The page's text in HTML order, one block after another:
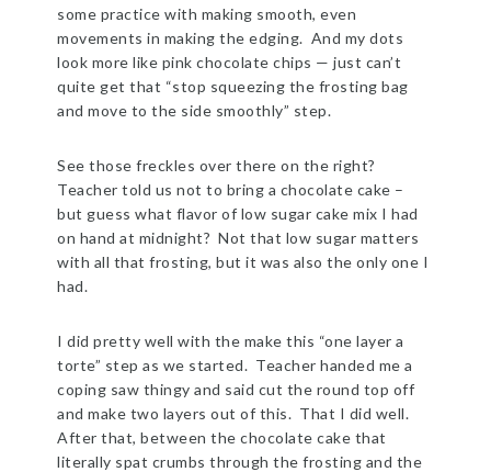
some practice with making smooth, even
movements in making the edging. And my dots
look more like pink chocolate chips — just can’t
quite get that “stop squeezing the frosting bag
and move to the side smoothly” step.
See those freckles over there on the right?
Teacher told us not to bring a chocolate cake –
but guess what flavor of low sugar cake mix I had
on hand at midnight? Not that low sugar matters
with all that frosting, but it was also the only one I
had.
I did pretty well with the make this “one layer a
torte” step as we started. Teacher handed me a
coping saw thingy and said cut the round top off
and make two layers out of this. That I did well.
After that, between the chocolate cake that
literally spat crumbs through the frosting and the